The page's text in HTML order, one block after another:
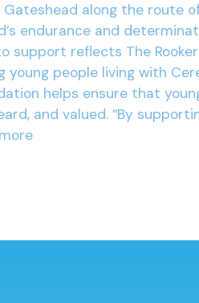
along the route of
endurance and
support reflects The
people living with
helps ensure that
and valued. “By